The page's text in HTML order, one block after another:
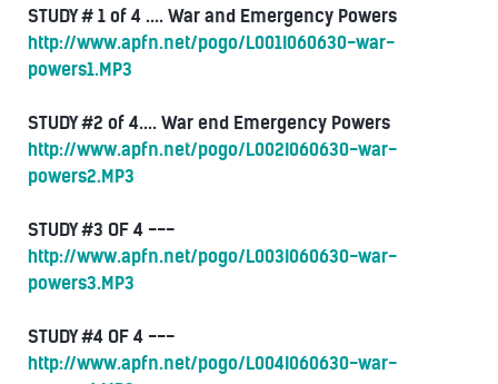
STUDY # 1 of 4 .... War and Emergency Powers
http://www.apfn.net/pogo/L001I060630-war-
powers1.MP3
STUDY #2 of 4.... War end Emergency Powers
http://www.apfn.net/pogo/L002I060630-war-
powers2.MP3
STUDY #3 OF 4 ---
http://www.apfn.net/pogo/L003I060630-war-
powers3.MP3
STUDY #4 OF 4 ---
http://www.apfn.net/pogo/L004I060630-war-